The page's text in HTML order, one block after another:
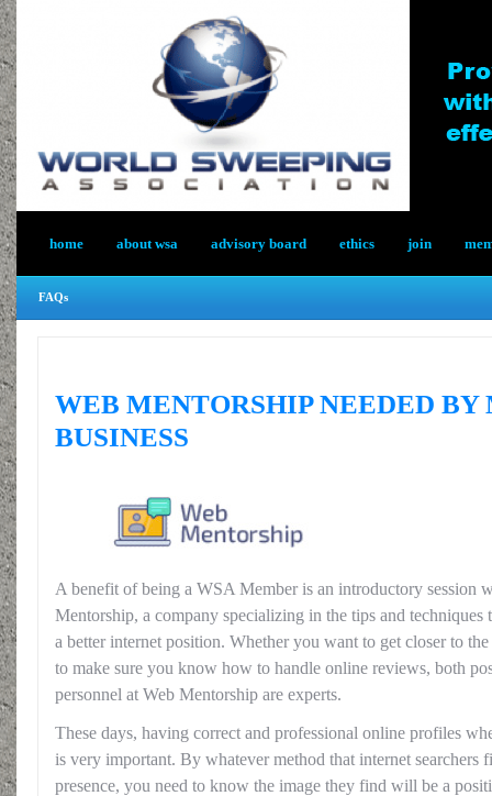
home about wsa advisory board ethics join
FAQs
WEB MENTORSHIP NEEDED BY
BUSINESS
A benefit of being a WSA Member is an introductory session
Mentorship, a company specializing in the tips and
a better internet position. Whether you want to get closer to
to make sure you know how to handle online reviews, both
personnel at Web Mentorship are experts.
These days, having correct and professional online profiles
is very important. By whatever method that internet searchers
presence, you need to know the image they find will be a